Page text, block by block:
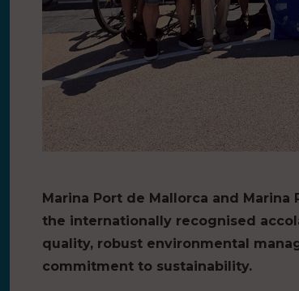
Marina Port de Mallorca and
the internationally recognised
quality, robust environmental
commitment to sustainability.